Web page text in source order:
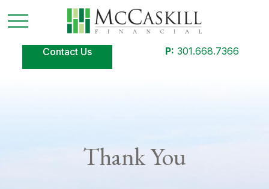
Contact Us P: 301.668.7366
Thank You